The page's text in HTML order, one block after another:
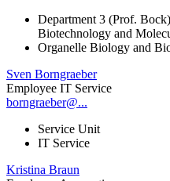
Department 3 (Prof.
Biotechnology and
Organelle Biology and
Sven Borngraeber
Employee IT Service
borngraeber@...
Service Unit
IT Service
Kristina Braun